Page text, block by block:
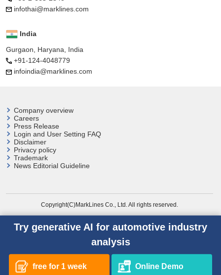
infothai@marklines.com
India
Gurgaon, Haryana, India
+91-124-4048779
infoindia@marklines.com
Company overview
Careers
Press Release
Login and User Setting FAQ
Disclaimer
Privacy policy
Trademark
News Editorial Guideline
Copyright(C)MarkLines Co., Ltd. All rights reserved.
Try generative AI for automotive industry
analysis
free for 1 week Online Demo